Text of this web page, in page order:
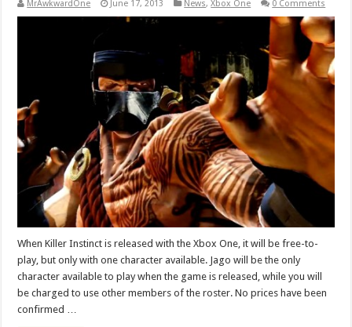
MrAwkwardOne June 17, 2013 News,Xbox One 0 Comments
When Killer Instinct is released with the Xbox One, it will be free-to-
play, but only with one character available. Jago will be the only
character available to play when the game is released, while you will
be charged to use other members of the roster. No prices have been
confirmed …